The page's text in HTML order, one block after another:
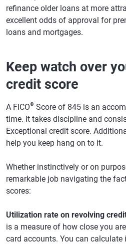
refinance older loans at more
excellent odds of approval for
loans and mortgages.
Keep watch over
credit score
A FICO® Score of 845 is an
time. It takes discipline and
Exceptional credit score.
help you keep hang on to it.
Whether instinctively or on
remarkable job navigating the
scores:
Utilization rate on revolving
is a measure of how close you
card accounts. You can